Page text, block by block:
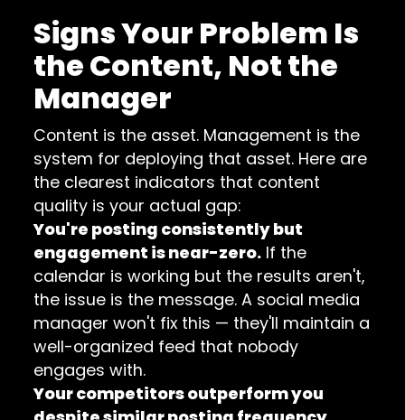
Signs Your Problem Is
the Content, Not the
Manager
Content is the asset. Management is the
system for deploying that asset. Here are
the clearest indicators that content
quality is your actual gap:
You're posting consistently but
engagement is near-zero. If the
calendar is working but the results aren't,
the issue is the message. A social media
manager won't fix this — they'll maintain a
well-organized feed that nobody
engages with.
Your competitors outperform you